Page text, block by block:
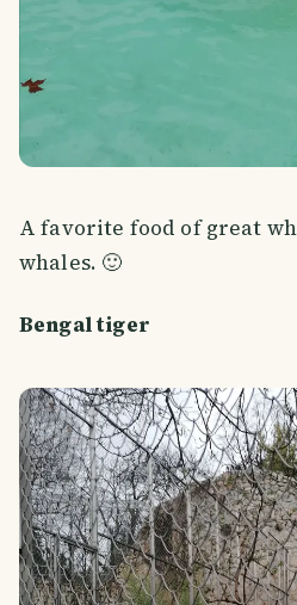
A favorite food of great
whales. 🙂
Bengal tiger